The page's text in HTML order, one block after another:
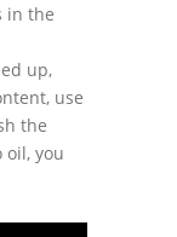
in the
up,
use
the
you